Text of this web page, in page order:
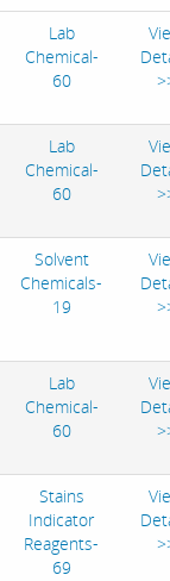
Lab
Chemical-
60
Lab
Chemical-
60
Solvent
Chemicals-
19
Lab
Chemical-
60
Stains
Indicator
Reagents-
69